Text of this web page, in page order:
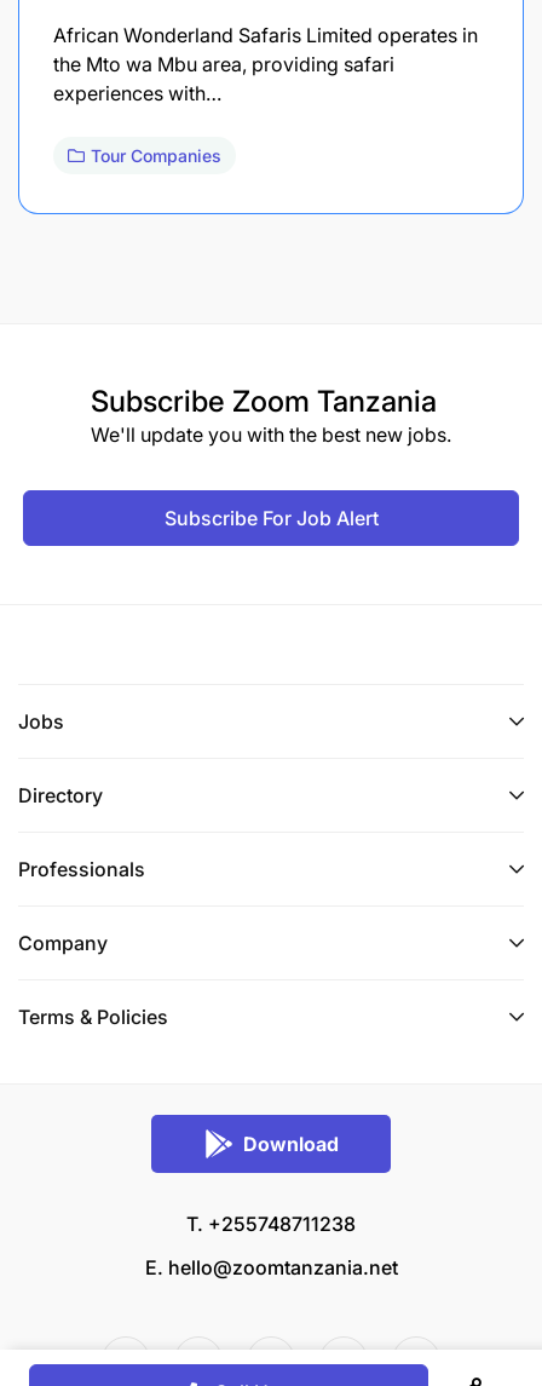
African Wonderland Safaris Limited operates in
the Mto wa Mbu area, providing safari
experiences with…
Tour Companies
Subscribe Zoom Tanzania
We'll update you with the best new jobs.
Subscribe For Job Alert
Jobs
Directory
Professionals
Company
Terms & Policies
Download
T. +255748711238
E. hello@zoomtanzania.net